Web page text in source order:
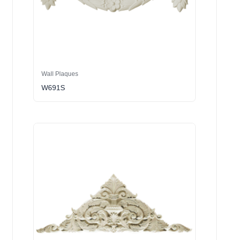
Wall Plaques
W691S